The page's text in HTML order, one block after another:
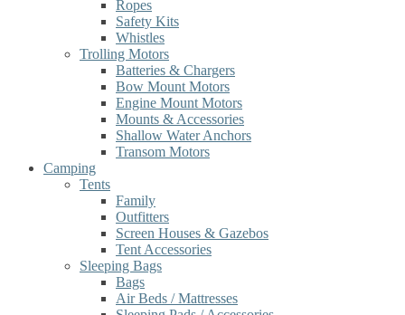
Ropes
Safety Kits
Whistles
Trolling Motors
Batteries & Chargers
Bow Mount Motors
Engine Mount Motors
Mounts & Accessories
Shallow Water Anchors
Transom Motors
Camping
Tents
Family
Outfitters
Screen Houses & Gazebos
Tent Accessories
Sleeping Bags
Bags
Air Beds / Mattresses